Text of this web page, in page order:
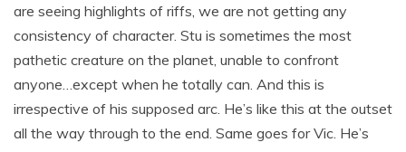
are seeing highlights of riffs, we are not getting any
consistency of character. Stu is sometimes the most
pathetic creature on the planet, unable to confront
anyone…except when he totally can. And this is
irrespective of his supposed arc. He’s like this at the outset
all the way through to the end. Same goes for Vic. He’s